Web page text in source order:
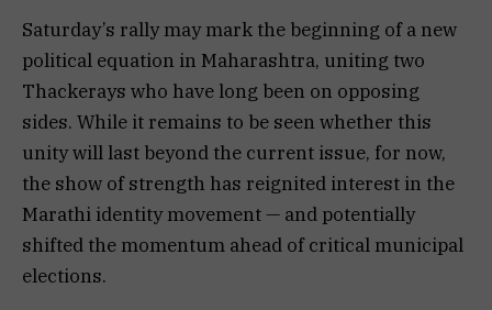
Saturday’s rally may mark the beginning of a new
political equation in Maharashtra, uniting two
Thackerays who have long been on opposing
sides. While it remains to be seen whether this
unity will last beyond the current issue, for now,
the show of strength has reignited interest in the
Marathi identity movement — and potentially
shifted the momentum ahead of critical municipal
elections.